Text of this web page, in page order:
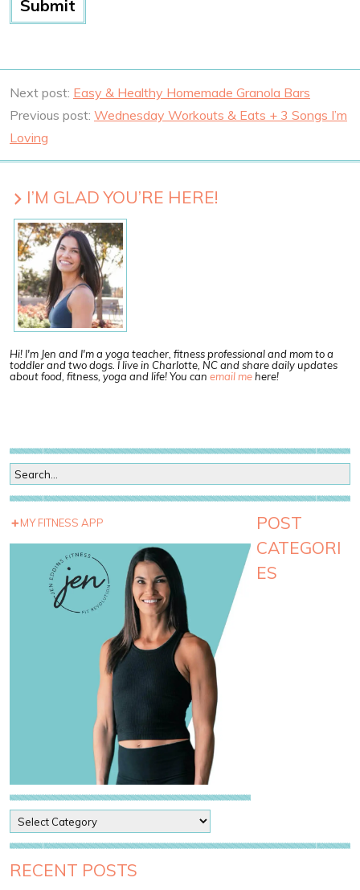
Next post: Easy & Healthy Homemade Granola Bars
Previous post: Wednesday Workouts & Eats + 3 Songs I’m
Loving
I’M GLAD YOU’RE HERE!
Hi! I'm Jen and I'm a yoga teacher, fitness professional and mom to a
toddler and two dogs. I live in Charlotte, NC and share daily updates
about food, fitness, yoga and life! You can email mehere!
MY FITNESS APP
POST
CATEGORI
ES
o
s
tRECENT POSTS